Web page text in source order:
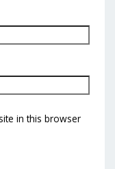
in this browser